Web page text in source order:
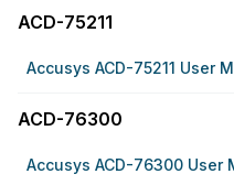
ACD-75211
Accusys ACD-75211 User
ACD-76300
Accusys ACD-76300 User